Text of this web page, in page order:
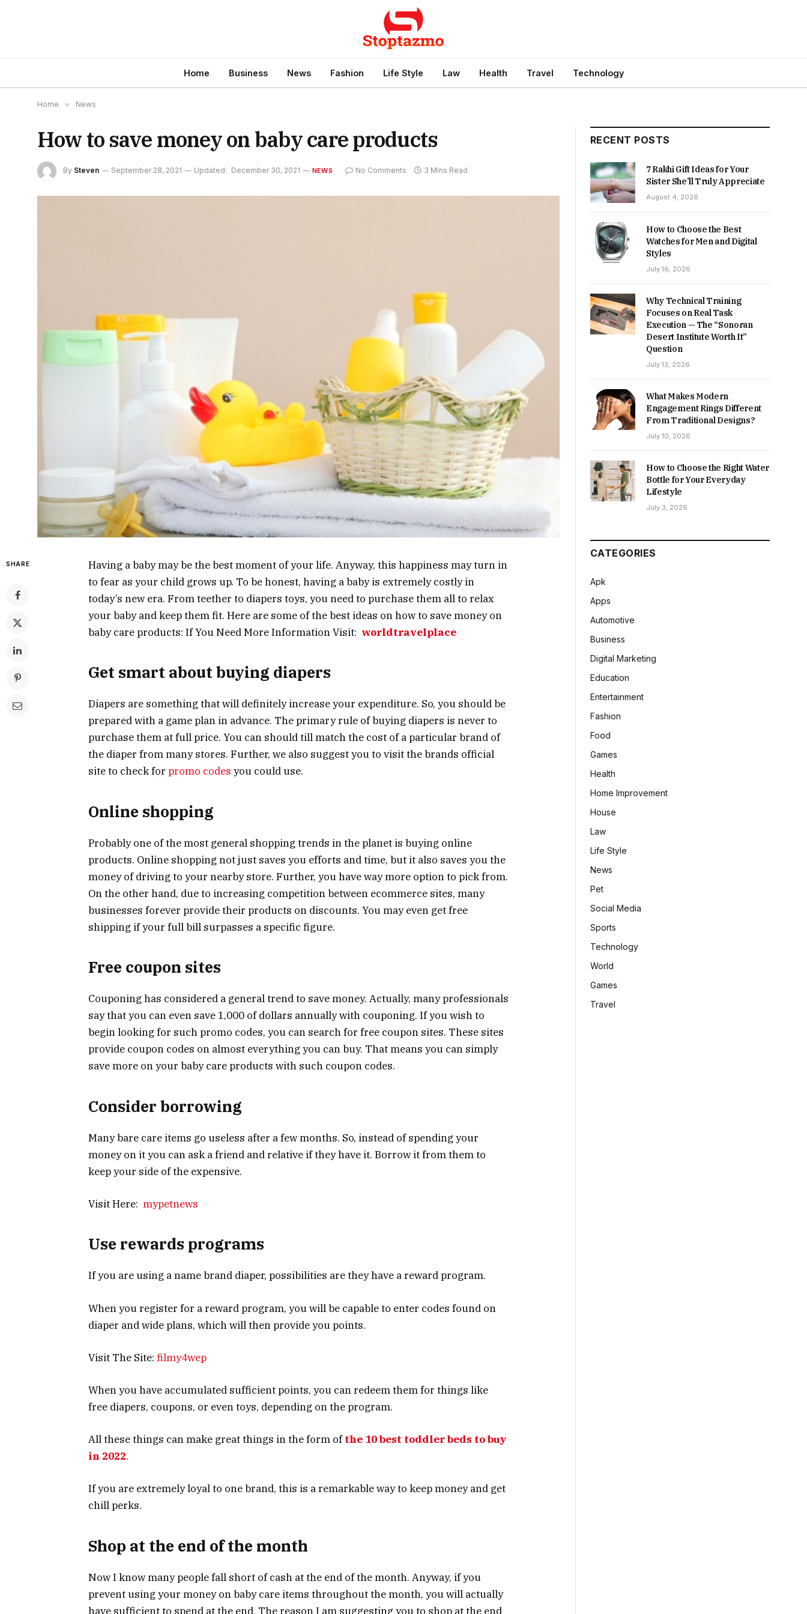
Home Business News Fashion Life Style Law Health Travel Technology
Home » News
How to save money on baby care products
By Steven September 28, 2021 Updated: December 30, 2021 NEWS No Comments 3 Mins Read
SHARE
Having a baby may be the best moment of your life. Anyway, this happiness may turn in
to fear as your child grows up. To be honest, having a baby is extremely costly in
today’s new era. From teether to diapers toys, you need to purchase them all to relax
your baby and keep them fit. Here are some of the best ideas on how to save money on
baby care products: If You Need More Information Visit: worldtravelplace
Get smart about buying diapers
Diapers are something that will definitely increase your expenditure. So, you should be
prepared with a game plan in advance. The primary rule of buying diapers is never to
purchase them at full price. You can should till match the cost of a particular brand of
the diaper from many stores. Further, we also suggest you to visit the brands official
site to check for promo codes you could use.
Online shopping
Probably one of the most general shopping trends in the planet is buying online
products. Online shopping not just saves you efforts and time, but it also saves you the
money of driving to your nearby store. Further, you have way more option to pick from.
On the other hand, due to increasing competition between ecommerce sites, many
businesses forever provide their products on discounts. You may even get free
shipping if your full bill surpasses a specific figure.
Free coupon sites
Couponing has considered a general trend to save money. Actually, many professionals
say that you can even save 1,000 of dollars annually with couponing. If you wish to
begin looking for such promo codes, you can search for free coupon sites. These sites
provide coupon codes on almost everything you can buy. That means you can simply
save more on your baby care products with such coupon codes.
Consider borrowing
Many bare care items go useless after a few months. So, instead of spending your
money on it you can ask a friend and relative if they have it. Borrow it from them to
keep your side of the expensive.
Visit Here: mypetnews
Use rewards programs
If you are using a name brand diaper, possibilities are they have a reward program.
When you register for a reward program, you will be capable to enter codes found on
diaper and wide plans, which will then provide you points.
Visit The Site: filmy4wep
When you have accumulated sufficient points, you can redeem them for things like
free diapers, coupons, or even toys, depending on the program.
All these things can make great things in the form ofthe 10 best toddler beds to buy
in 2022.
If you are extremely loyal to one brand, this is a remarkable way to keep money and get
chill perks.
Shop at the end of the month
Now I know many people fall short of cash at the end of the month. Anyway, if you
prevent using your money on baby care items throughout the month, you will actually
have sufficient to spend at the end. The reason I am suggesting you to shop at the end
RECENT POSTS
7 Rakhi Gift Ideas for Your
Sister She’ll Truly Appreciate
August 4, 2026
How to Choose the Best
Watches for Men and Digital
Styles
July 16, 2026
Why Technical Training
Focuses on Real Task
Execution — The “Sonoran
Desert Institute Worth It”
Question
July 13, 2026
What Makes Modern
Engagement Rings Different
From Traditional Designs?
July 10, 2026
How to Choose the Right Water
Bottle for Your Everyday
Lifestyle
July 3, 2026
CATEGORIES
Apk
Apps
Automotive
Business
Digital Marketing
Education
Entertainment
Fashion
Food
Games
Health
Home Improvement
House
Law
Life Style
News
Pet
Social Media
Sports
Technology
World
Games
Travel